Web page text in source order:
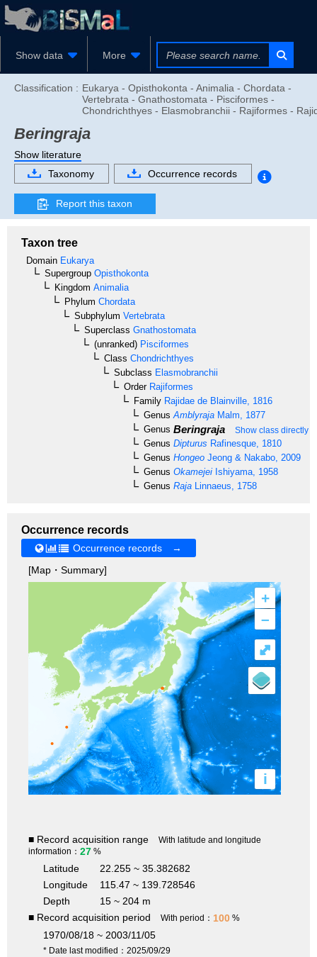
Show data More
Classification : Eukarya - Opisthokonta - Animalia - Chordata -
Vertebrata - Gnathostomata - Pisciformes -
Chondrichthyes - Elasmobranchii - Rajiformes -
Beringraja
Show literature
Taxonomy
Occurrence records
Report this taxon
Taxon tree
Domain Eukarya
Supergroup Opisthokonta
Kingdom Animalia
Phylum Chordata
Subphylum Vertebrata
Superclass Gnathostomata
(unranked) Pisciformes
Class Chondrichthyes
Subclass Elasmobranchii
OrderRajiformes
Family Rajidae de Blainville, 1816
Genus Amblyraja Malm, 1877
Genus Beringraja Show class directly
Genus Dipturus Rafinesque, 1810
Genus Hongeo Jeong & Nakabo, 2009
Genus Okamejei Ishiyama, 1958
Genus Raja Linnaeus, 1758
Occurrence records
Occurrence records →
[Map・Summary]
+
–
i
⤢
■ Record acquisition range
With latitude and longitude
information： 27 %
Latitude
22.255 ~ 35.382682
Longitude
115.47 ~ 139.728546
Depth
15 ~ 204 m
■ Record acquisition period
With period： 100 %
1970/08/18 ~ 2003/11/05
* Date last modified：2025/09/29